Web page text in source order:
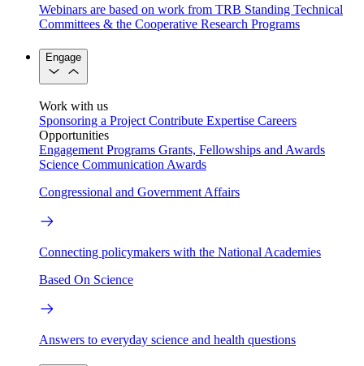
Webinars are based on work from TRB Standing Technical
Committees & the Cooperative Research Programs
Engage
Work with us
Sponsoring a Project Contribute Expertise Careers
Opportunities
Engagement Programs Grants, Fellowships and Awards
Science Communication Awards
Congressional and Government Affairs
Connecting policymakers with the National Academies
Based On Science
Answers to everyday science and health questions